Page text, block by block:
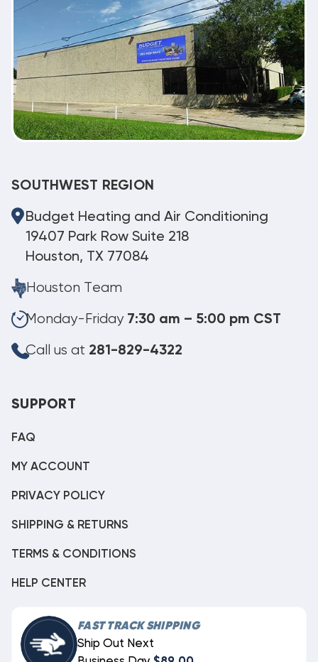
SOUTHWEST REGION
Budget Heating and Air Conditioning
19407 Park Row Suite 218
Houston, TX 77084
Houston Team
Monday-Friday 7:30 am – 5:00 pm CST
Call us at 281-829-4322
SUPPORT
FAQ
MY ACCOUNT
PRIVACY POLICY
SHIPPING & RETURNS
TERMS & CONDITIONS
HELP CENTER
FAST TRACK SHIPPING
Ship Out Next